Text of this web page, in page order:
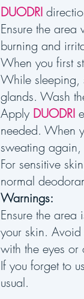
DUODRI
Ensure the
burning and
When you first
While sleeping,
glands. Wash
Apply DUODRI
needed. When
sweating
For sensitive
normal
Warnings:
Ensure the
your skin.
with the eyes or
If you forget to
usual.